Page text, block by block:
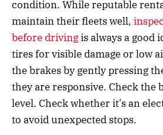
condition. While reputable
maintain their fleets well,
before drivingis always a good
tires for visible damage or low
the brakes by gently pressing
they are responsive. Check the
level. Check whether it’s an
to avoid unexpected stops.